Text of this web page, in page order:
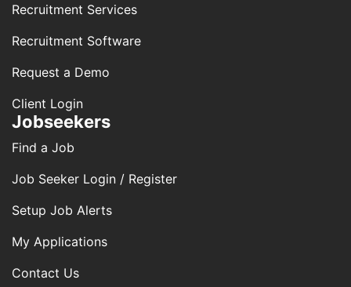
Recruitment Services
Recruitment Software
Request a Demo
Client Login
Jobseekers
Find a Job
Job Seeker Login / Register
Setup Job Alerts
My Applications
Contact Us